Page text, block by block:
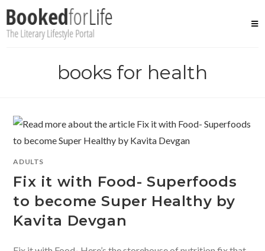
content
books for health
ADULTS
Fix it with Food- Superfoods
to become Super Healthy by
Kavita Devgan